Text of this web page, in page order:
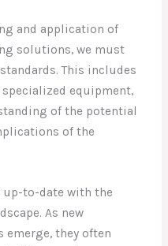
and application of
solutions, we must
This includes
equipment,
of the potential
of the
to-date with the
As new
they often